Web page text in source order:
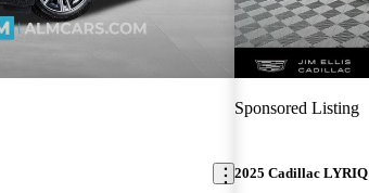
Sponsored Listing
2025 Cadillac LYRIQ